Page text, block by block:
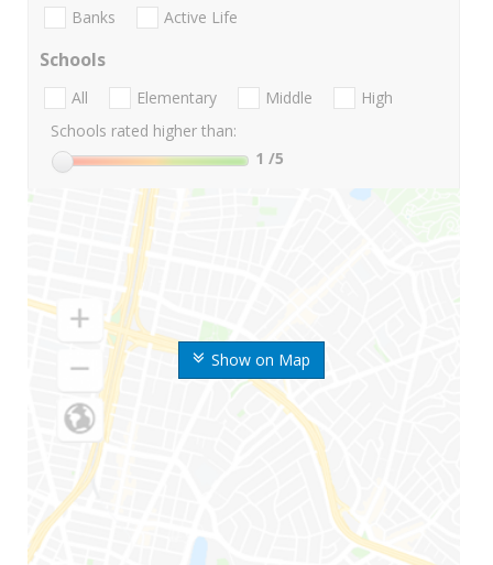
Show on Map
Banks Active Life
Schools
All Elementary Middle
High
Schools rated higher than:
1 /5